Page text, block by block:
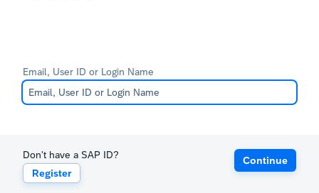
Email, User ID or Login Name
Don't have a SAP ID?
Register
Continue